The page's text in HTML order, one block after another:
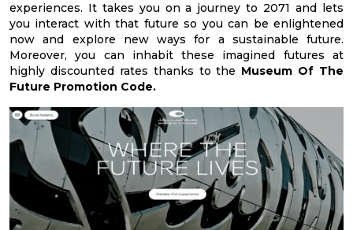
experiences. It takes you on a journey to 2071 and lets
you interact with that future so you can be enlightened
now and explore new ways for a sustainable future.
Moreover, you can inhabit these imagined futures at
highly discounted rates thanks to the Museum Of The
Future Promotion Code.